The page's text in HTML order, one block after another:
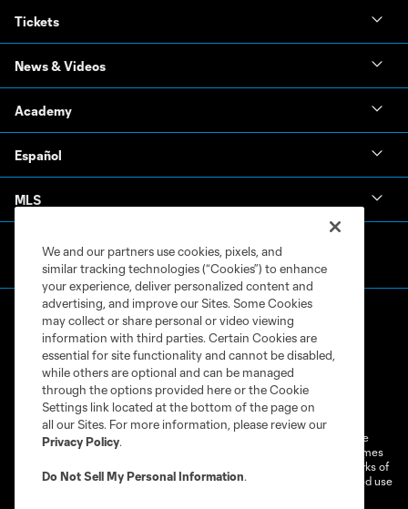
Tickets
News & Videos
Academy
Español
MLS
Terms of Service
Privacy Policy
Do Not Sell or Share My Personal Information
Cookies Settings
©2026 MLS. The Major League Soccer and MLS name and shield are
registered trademarks of Major League Soccer, L.L.C. (“MLS”). The names
and logos of MLS teams are registered and/or common law trademarks of
MLS or are used with the permission of their owners. Any unauthorized use
We and our partners use cookies, pixels, and
similar tracking technologies (“Cookies”) to enhance
your experience, deliver personalized content and
advertising, and improve our Sites. Some Cookies
may collect or share personal or video viewing
information with third parties. Certain Cookies are
essential for site functionality and cannot be disabled,
while others are optional and can be managed
through the options provided here or the Cookie
Settings link located at the bottom of the page on
all our Sites. For more information, please review our
Privacy Policy.
Do Not Sell My Personal Information.